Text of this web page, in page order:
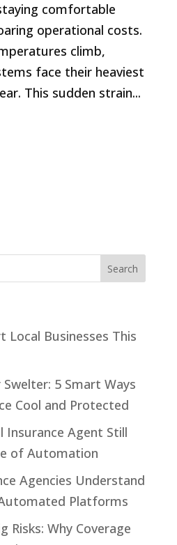
comfortable
operational costs.
climb,
face their heaviest
This sudden strain...
Local Businesses This
5 Smart Ways
Cool and Protected
Insurance Agent Still
of Automation
Agencies Understand
Platforms
Risks: Why Coverage